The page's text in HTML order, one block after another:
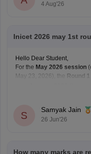
4 Aug'26
Inicet 2026 may 1st
Hello Dear Student,
For the May 2026 session
May 23, 2026), the
Round
May 2026 Session
You can get directly find,
S
Samyak Jain
26 Jun'26
How many marks are